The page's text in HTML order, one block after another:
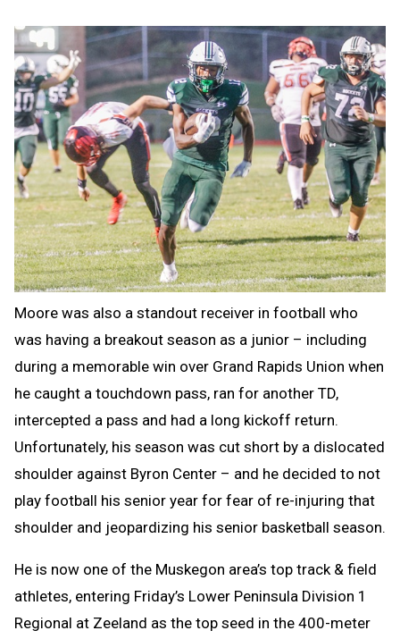
Moore was also a standout receiver in football who
was having a breakout season as a junior – including
during a memorable win over Grand Rapids Union when
he caught a touchdown pass, ran for another TD,
intercepted a pass and had a long kickoff return.
Unfortunately, his season was cut short by a dislocated
shoulder against Byron Center – and he decided to not
play football his senior year for fear of re-injuring that
shoulder and jeopardizing his senior basketball season.
He is now one of the Muskegon area’s top track & field
athletes, entering Friday’s Lower Peninsula Division 1
Regional at Zeeland as the top seed in the 400-meter